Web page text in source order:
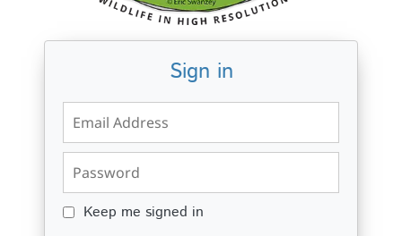
Sign in
Keep me signed in
Keep me signed in